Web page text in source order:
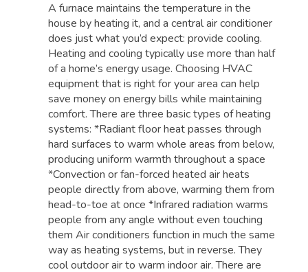
A furnace maintains the temperature in the
house by heating it, and a central air conditioner
does just what you’d expect: provide cooling.
Heating and cooling typically use more than half
of a home’s energy usage. Choosing HVAC
equipment that is right for your area can help
save money on energy bills while maintaining
comfort. There are three basic types of heating
systems: *Radiant floor heat passes through
hard surfaces to warm whole areas from below,
producing uniform warmth throughout a space
*Convection or fan-forced heated air heats
people directly from above, warming them from
head-to-toe at once *Infrared radiation warms
people from any angle without even touching
them Air conditioners function in much the same
way as heating systems, but in reverse. They
cool outdoor air to warm indoor air. There are